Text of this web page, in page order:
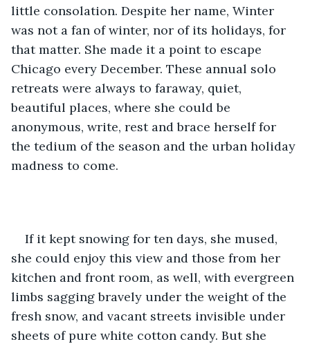
little consolation. Despite her name, Winter
was not a fan of winter, nor of its holidays, for
that matter. She made it a point to escape
Chicago every December. These annual solo
retreats were always to faraway, quiet,
beautiful places, where she could be
anonymous, write, rest and brace herself for
the tedium of the season and the urban holiday
madness to come.
If it kept snowing for ten days, she mused,
she could enjoy this view and those from her
kitchen and front room, as well, with evergreen
limbs sagging bravely under the weight of the
fresh snow, and vacant streets invisible under
sheets of pure white cotton candy. But she